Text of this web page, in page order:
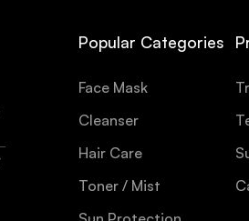
Popular Categories
Face Mask
Cleanser
Hair Care
Toner / Mist